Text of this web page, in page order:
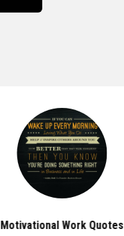
Motivational Work Quotes